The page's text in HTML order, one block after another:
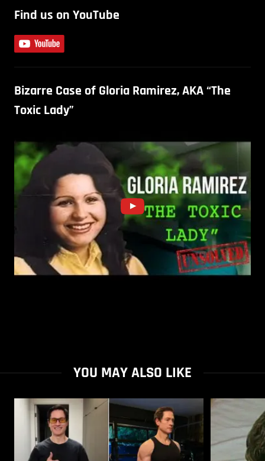
Find us on YouTube
Bizarre Case of Gloria Ramirez, AKA “The
Toxic Lady”
YOU MAY ALSO LIKE